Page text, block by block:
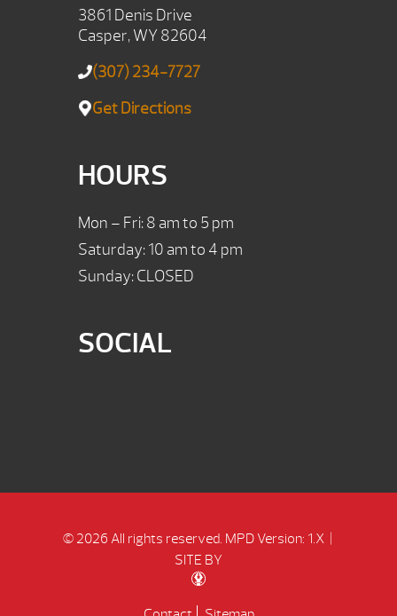
3861 Denis Drive
Casper, WY 82604
(307) 234-7727
Get Directions
HOURS
Mon – Fri: 8 am to 5 pm
Saturday: 10 am to 4 pm
Sunday: CLOSED
SOCIAL
© 2026 All rights reserved. MPD Version: 1.X|
SITE BY